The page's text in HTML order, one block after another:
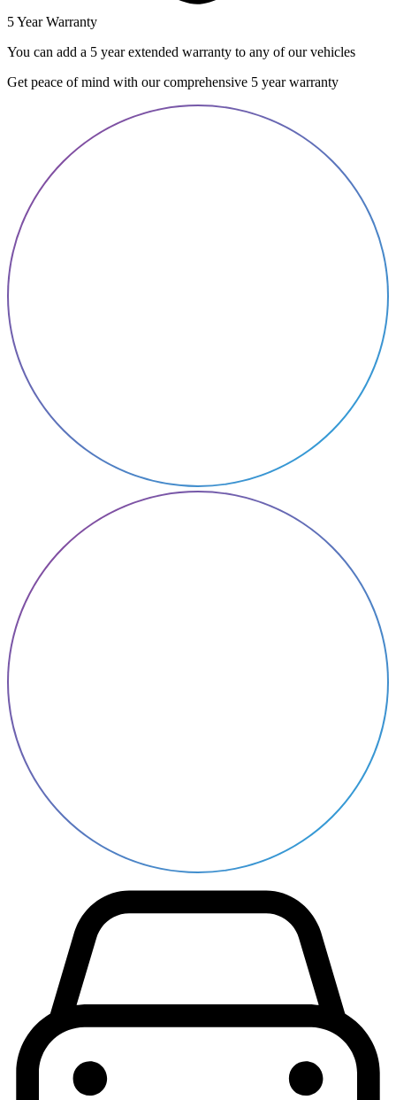
5 Year Warranty
You can add a 5 year extended warranty to any of our vehicles
Get peace of mind with our comprehensive 5 year warranty